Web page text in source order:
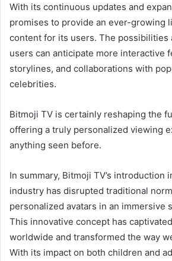
With its continuous updates and
promises to provide an ever-growing
content for its users. The possibilities
users can anticipate more interactive
storylines, and collaborations with
celebrities.
Bitmoji TV is certainly reshaping the
offering a truly personalized viewing
anything seen before.
In summary, Bitmoji TV’s introduction
industry has disrupted traditional
personalized avatars in an immersive
This innovative concept has
worldwide and transformed the way
With its impact on both children and